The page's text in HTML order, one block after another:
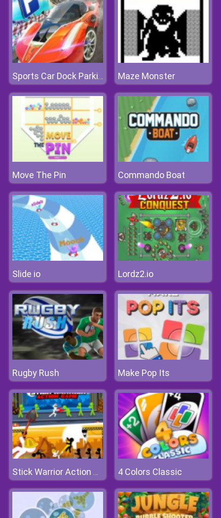
Sports Car Dock Parking Maze Monster
Move The Pin Commando Boat
Slide io Lordz2.io
Rugby Rush Make Pop Its
Stick Warrior Action Game 4 Colors Classic